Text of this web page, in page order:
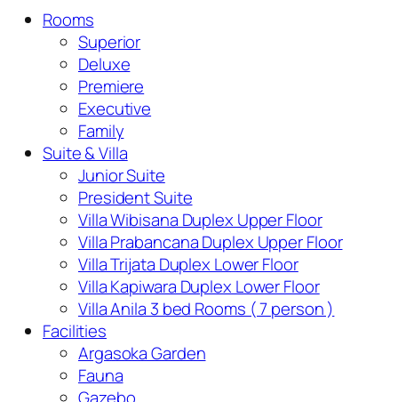
Rooms
Superior
Deluxe
Premiere
Executive
Family
Suite & Villa
Junior Suite
President Suite
Villa Wibisana Duplex Upper Floor
Villa Prabancana Duplex Upper Floor
Villa Trijata Duplex Lower Floor
Villa Kapiwara Duplex Lower Floor
Villa Anila 3 bed Rooms ( 7 person )
Facilities
Argasoka Garden
Fauna
Gazebo